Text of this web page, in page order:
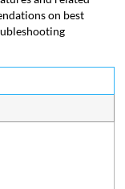
on best